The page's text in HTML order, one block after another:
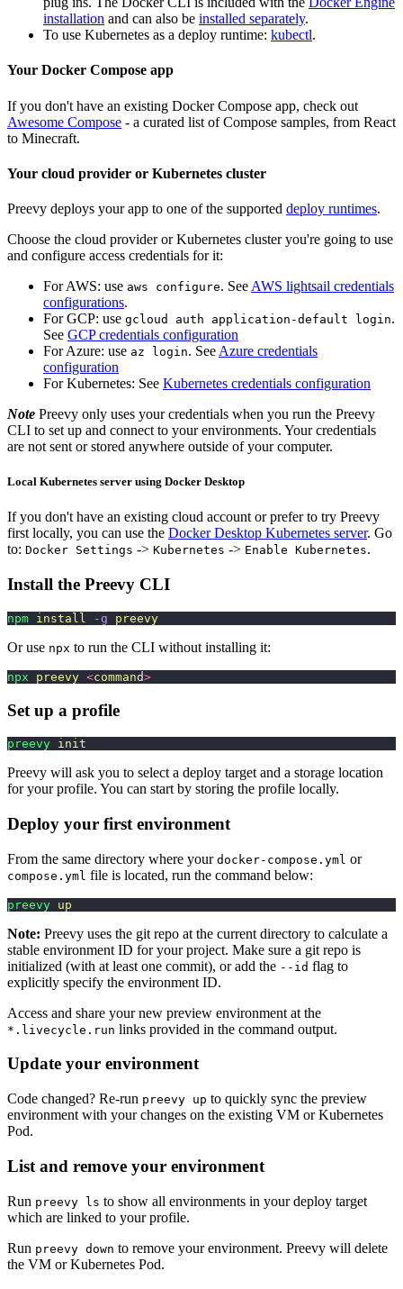
installation and can also be installed separately.
To use Kubernetes as a deploy runtime: kubectl.
Your Docker Compose app
If you don't have an existing Docker Compose app, check out
Awesome Compose - a curated list of Compose samples, from React
to Minecraft.
Your cloud provider or Kubernetes cluster
Preevy deploys your app to one of the supported deploy runtimes.
Choose the cloud provider or Kubernetes cluster you're going to use
and configure access credentials for it:
For AWS: use aws configure. See AWS lightsail credentials
configurations.
For GCP: use gcloud auth application-default login.
See GCP credentials configuration
For Azure: use az login. See Azure credentials
configuration
For Kubernetes: See Kubernetes credentials configuration
Note Preevy only uses your credentials when you run the Preevy
CLI to set up and connect to your environments. Your credentials
are not sent or stored anywhere outside of your computer.
Local Kubernetes server using Docker Desktop
If you don't have an existing cloud account or prefer to try Preevy
first locally, you can use the Docker Desktop Kubernetes server. Go
to: Docker Settings -> Kubernetes -> Enable Kubernetes.
Install the Preevy CLI
npm install -g preevy
Or use npx to run the CLI without installing it:
npx preevy <command>
Set up a profile
preevy init
Preevy will ask you to select a deploy target and a storage location
for your profile. You can start by storing the profile locally.
Deploy your first environment
From the same directory where your docker-compose.yml or
compose.yml file is located, run the command below:
preevy up
Note: Preevy uses the git repo at the current directory to calculate a
stable environment ID for your project. Make sure a git repo is
initialized (with at least one commit), or add the --id flag to
explicitly specify the environment ID.
Access and share your new preview environment at the
*.livecycle.run links provided in the command output.
Update your environment
Code changed? Re-run preevy up to quickly sync the preview
environment with your changes on the existing VM or Kubernetes
Pod.
List and remove your environment
Run preevy ls to show all environments in your deploy target
which are linked to your profile.
Run preevy down to remove your environment. Preevy will delete
the VM or Kubernetes Pod.